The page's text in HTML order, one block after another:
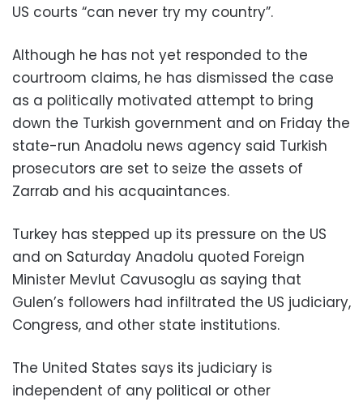
US courts “can never try my country”.
Although he has not yet responded to the
courtroom claims, he has dismissed the case
as a politically motivated attempt to bring
down the Turkish government and on Friday the
state-run Anadolu news agency said Turkish
prosecutors are set to seize the assets of
Zarrab and his acquaintances.
Turkey has stepped up its pressure on the US
and on Saturday Anadolu quoted Foreign
Minister Mevlut Cavusoglu as saying that
Gulen’s followers had infiltrated the US judiciary,
Congress, and other state institutions.
The United States says its judiciary is
independent of any political or other